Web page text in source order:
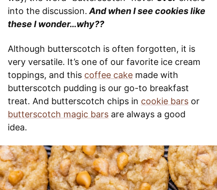
into the discussion. And when I see cookies like
these I wonder…why??
Although butterscotch is often forgotten, it is
very versatile. It’s one of our favorite ice cream
toppings, and this coffee cake made with
butterscotch pudding is our go-to breakfast
treat. And butterscotch chips in cookie bars or
butterscotch magic bars are always a good
idea.